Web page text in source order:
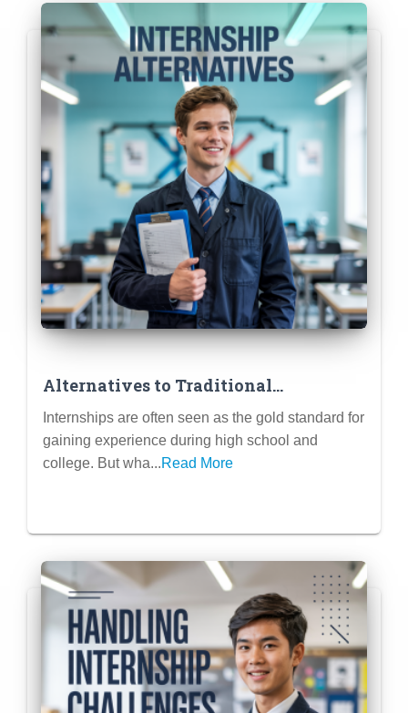
Alternatives to Traditional
Internships: Research Assistantships,
Volunteering Abroad, Summer
Programs
Internships are often seen as the gold standard for
gaining experience during high school and
college. But wha...Read More